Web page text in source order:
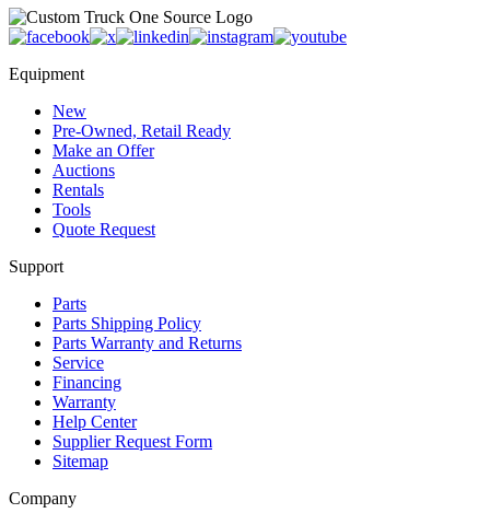
Equipment
New
Pre-Owned, Retail Ready
Make an Offer
Auctions
Rentals
Tools
Quote Request
Support
Parts
Parts Shipping Policy
Parts Warranty and Returns
Service
Financing
Warranty
Help Center
Supplier Request Form
Sitemap
Company